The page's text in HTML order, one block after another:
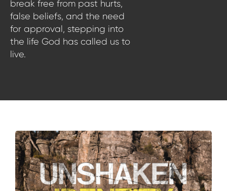
break free from past hurts,
false beliefs, and the need
for approval, stepping into
the life God has called us to
live.